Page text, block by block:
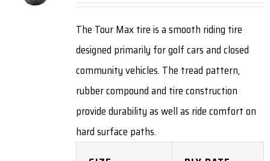
The Tour Max tire is a smooth riding tire
designed primarily for golf cars and closed
community vehicles. The tread pattern,
rubber compound and tire construction
provide durability as well as ride comfort on
hard surface paths.